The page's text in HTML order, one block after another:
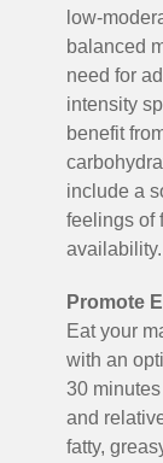
low-
balanced
need for
intensity
benefit
include a
feelings of
availability.
Promote
Eat your
with an
30
and
fatty,